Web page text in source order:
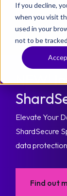
If you decline,
when you visit
used in your
not to be
NEW!
Elevate Your
ShardSecure
data
Find out